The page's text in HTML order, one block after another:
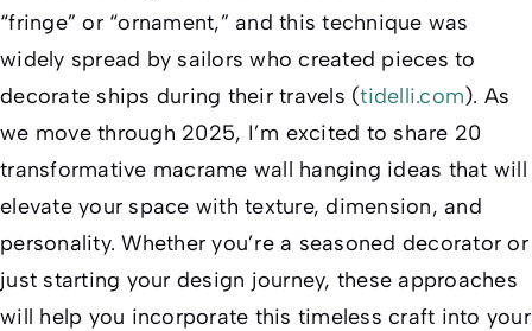
“fringe” or “ornament,” and this technique was
widely spread by sailors who created pieces to
decorate ships during their travels (tidelli.com). As
we move through 2025, I’m excited to share 20
transformative macrame wall hanging ideas that will
elevate your space with texture, dimension, and
personality. Whether you’re a seasoned decorator or
just starting your design journey, these approaches
will help you incorporate this timeless craft into your